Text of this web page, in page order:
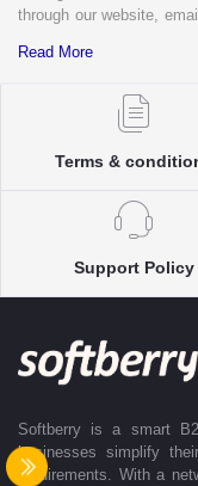
through our website,
complete clarity and
Each enquiry is
our verified Pan-India
accurate delivery
control to packaging
every stage with real-time
With dedicated
clients efficiently across
efficient, and truly stress-
Read More
Terms &
Support Policy
Softberry is a smart
businesses simplify
requirements. With a